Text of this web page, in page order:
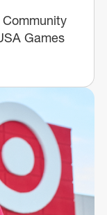
Games